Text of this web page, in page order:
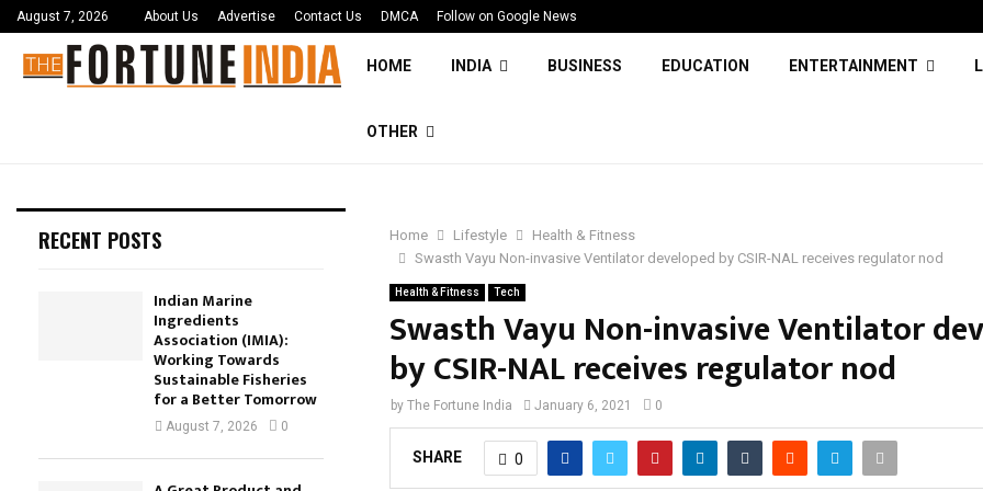
August 7, 2026 About Us Advertise Contact Us DMCA Follow on Google News
HOME INDIA BUSINESS EDUCATION ENTERTAINMENT
OTHER
Home Lifestyle
Health & Fitness
Swasth Vayu Non-invasive Ventilator developed by CSIR-NAL receives regulator nod
Health & Fitness Tech
Swasth Vayu Non-invasive Ventilator
by CSIR-NAL receives regulator nod
by The Fortune India January 6, 2021 0
SHARE 0
RECENT POSTS
Indian Marine
Ingredients
Association (IMIA):
Working Towards
Sustainable Fisheries
for a Better Tomorrow
August 7, 2026 0